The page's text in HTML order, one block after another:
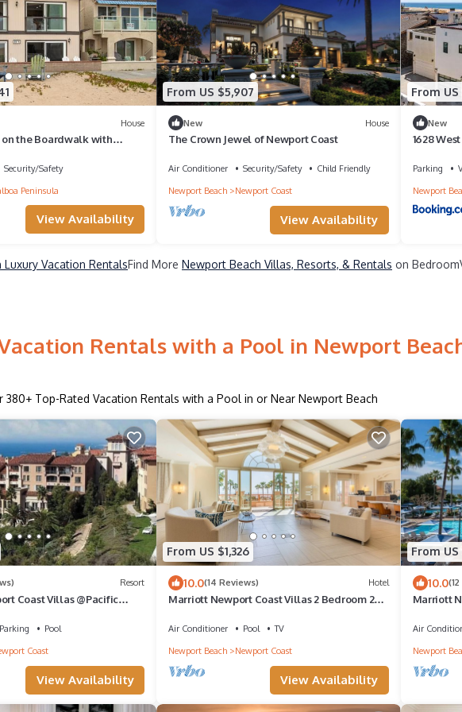
House
the Boardwalk with
Security/Safety
Peninsula
View Availability
From US $5,907
New House
The Crown Jewel of Newport Coast
Air Conditioner Security/Safety
Child Friendly
Newport Beach
Newport Coast
View Availability
From US
New
1628
Parking
Newport
Vacation RentalsFind More Newport Beach Villas, Resorts, & Rentals on
Rentals with a Pool in Newport
380+ Top-Rated Vacation Rentals with a Pool in or Near Newport Beach
Resort
Coast Villas @Pacific
Pool
Coast
View Availability
From US $1,326
10.0(14 Reviews) Hotel
Marriott Newport Coast Villas 2 Bedroom 2
Air Conditioner Pool
TV
Newport Beach
Newport Coast
View Availability
From US
10.0
Marriott
Air
Newport